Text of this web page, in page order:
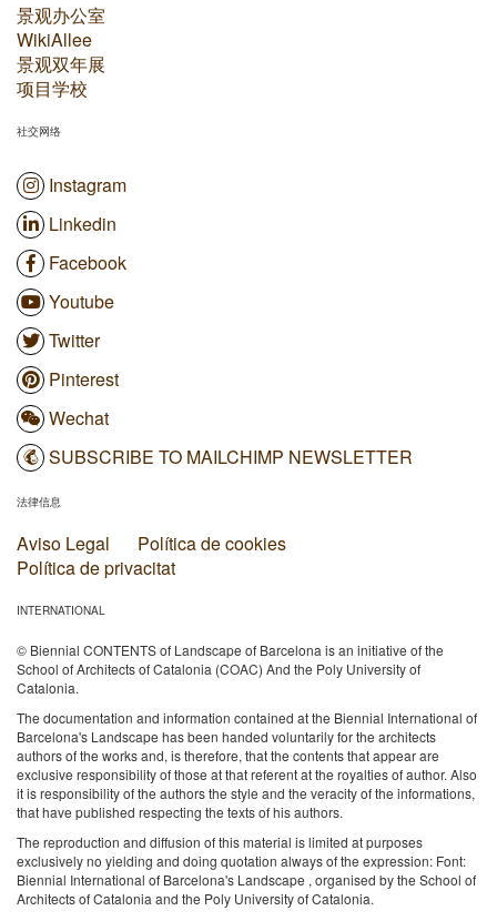
景观办公室
WikiAllee
景观双年展
项目学校
社交网络
Instagram
Linkedin
Facebook
Youtube
Twitter
Pinterest
Wechat
SUBSCRIBE TO MAILCHIMP NEWSLETTER
法律信息
Aviso Legal
Política de cookies
Política de privacitat
INTERNATIONAL
© Biennial CONTENTS of Landscape of Barcelona is an initiative of the
School of Architects of Catalonia (COAC) And the Poly University of
Catalonia.
The documentation and information contained at the Biennial International of
Barcelona's Landscape has been handed voluntarily for the architects
authors of the works and, is therefore, that the contents that appear are
exclusive responsibility of those at that referent at the royalties of author. Also
it is responsibility of the authors the style and the veracity of the informations,
that have published respecting the texts of his authors.
The reproduction and diffusion of this material is limited at purposes
exclusively no yielding and doing quotation always of the expression: Font:
Biennial International of Barcelona's Landscape , organised by the School of
Architects of Catalonia and the Poly University of Catalonia.